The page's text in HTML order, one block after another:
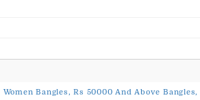
Women Bangles, Rs 50000 And Above Bangles,